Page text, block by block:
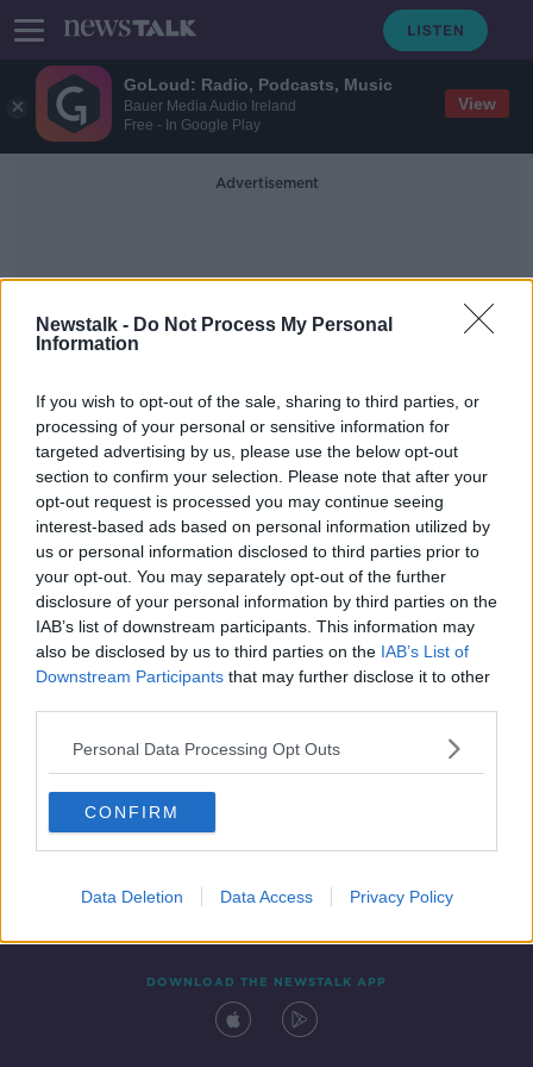
GoLoud: Radio, Podcasts, Music
Bauer Media Audio Ireland
Free - In Google Play
View
Newstalk - Do Not Process My Personal
Information
If you wish to opt-out of the sale, sharing to third parties, or
processing of your personal or sensitive information for
targeted advertising by us, please use the below opt-out
section to confirm your selection. Please note that after your
opt-out request is processed you may continue seeing
interest-based ads based on personal information utilized by
us or personal information disclosed to third parties prior to
your opt-out. You may separately opt-out of the further
disclosure of your personal information by third parties on the
IAB’s list of downstream participants. This information may
also be disclosed by us to third parties on the IAB’s List of
Downstream Participants that may further disclose it to other
Personal Data Processing Opt Outs
CONFIRM
Data Deletion Data Access Privacy Policy
Advertisement
Millbury Nursing Home
Some nursing home residents not
able to say "final goodbye" due to
COVID-19 restrictions
Contact Events
DOWNLOAD THE NEWSTALK APP